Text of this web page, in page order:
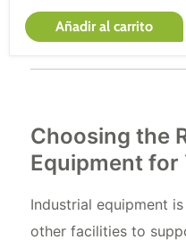
Añadir al carrito
Choosing the
Equipment for
Industrial equipment
other facilities to